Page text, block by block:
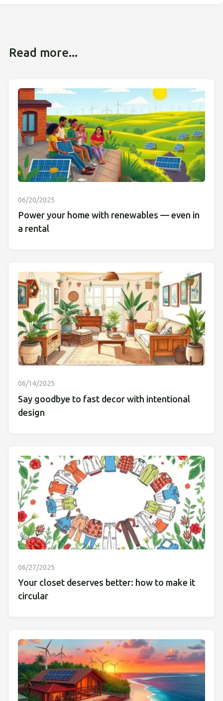
Read more...
06/20/2025
Power your home with renewables — even in
a rental
06/14/2025
Say goodbye to fast decor with intentional
design
06/27/2025
Your closet deserves better: how to make it
circular